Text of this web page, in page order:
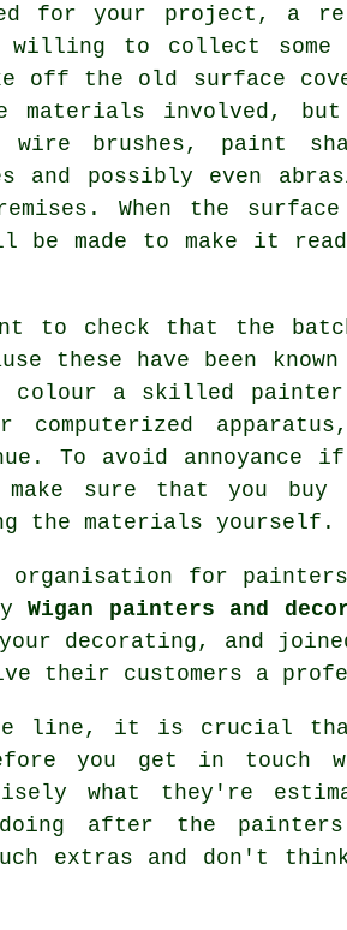
for your project, a
willing to collect some
off the old surface
materials involved, but
wire brushes , paint
and possibly even
When the
be made to make it
to check that the
these have been
colour a skilled
To avoid
sure that you
the materials yourself.
organisation for
Wigan painters and
decorating, and
their customers a
the line, it is crucial
you get in touch
what they're
after the painters
extras and don't